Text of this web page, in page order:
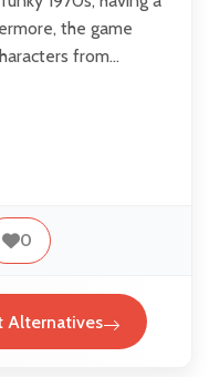
the game
from…
0
Alternatives